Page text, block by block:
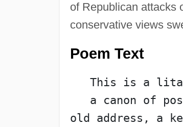
of Republican attacks
conservative views
Poem Text
This is a
a canon of
old address, a